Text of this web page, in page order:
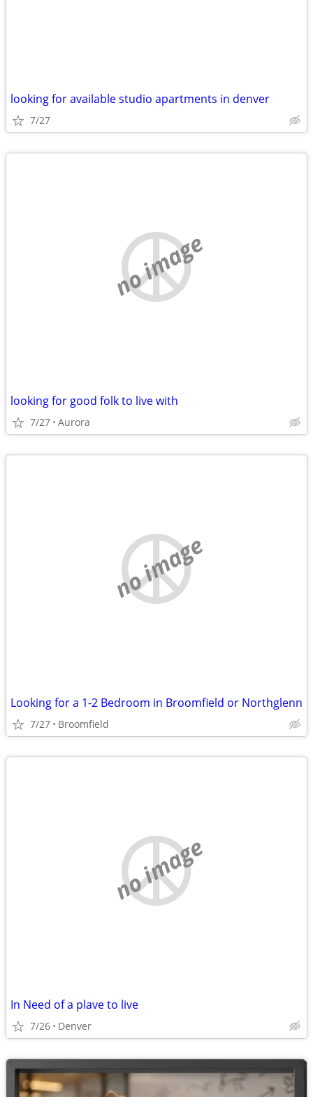
looking for available studio apartments in denver
7/27
no image
looking for good folk to live with
7/27 Aurora
no image
Looking for a 1-2 Bedroom in Broomfield or Northglenn
7/27 Broomfield
no image
In Need of a plave to live
7/26 Denver